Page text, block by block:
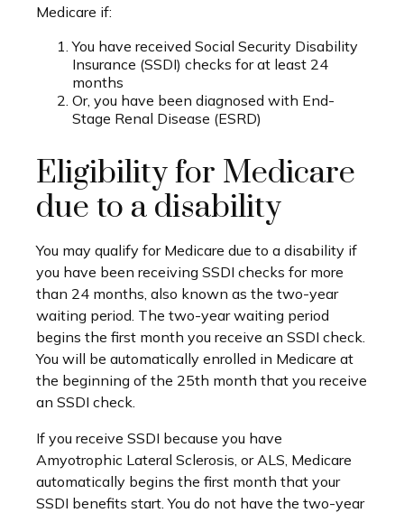
Medicare if:
You have received Social Security Disability
Insurance (SSDI) checks for at least 24
months
Or, you have been diagnosed with End-
Stage Renal Disease (ESRD)
Eligibility for Medicare
due to a disability
You may qualify for Medicare due to a disability if
you have been receiving SSDI checks for more
than 24 months, also known as the two-year
waiting period. The two-year waiting period
begins the first month you receive an SSDI check.
You will be automatically enrolled in Medicare at
the beginning of the 25th month that you receive
an SSDI check.
If you receive SSDI because you have
Amyotrophic Lateral Sclerosis, or ALS, Medicare
automatically begins the first month that your
SSDI benefits start. You do not have the two-year